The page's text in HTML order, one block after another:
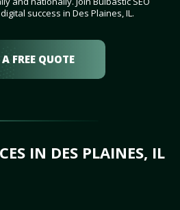
success in Des Plaines, IL.
FREE QUOTE
IN DES PLAINES, IL